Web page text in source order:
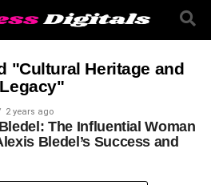
"Cultural Heritage and
Legacy"
2 years ago
The Influential Woman
Bledel’s Success and